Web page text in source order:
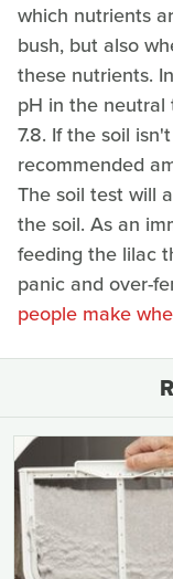
which nutrients
bush, but also
these nutrients.
pH in the neutral
7.8. If the soil
recommended
The soil test will
the soil. As an
feeding the lilac
panic and over-
people make